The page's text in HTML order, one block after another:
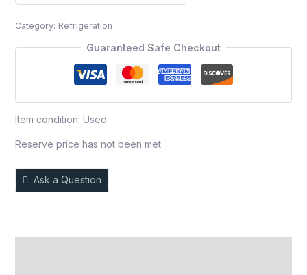
of
Category: Refrigeration
Guaranteed Safe Checkout
Item condition: Used
Reserve price has not been met
Ask a Question